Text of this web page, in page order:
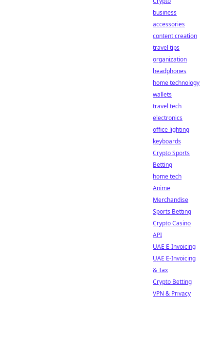
business
accessories
content creation
travel tips
organization
headphones
home technology
wallets
travel tech
electronics
office lighting
keyboards
Crypto Sports
Betting
home tech
Anime
Merchandise
Sports Betting
Crypto Casino
API
UAE E-Invoicing
UAE E-Invoicing
& Tax
Crypto Betting
VPN & Privacy